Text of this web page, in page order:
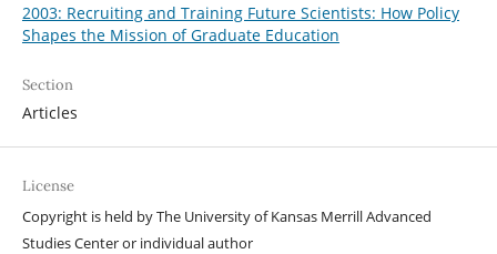
2003: Recruiting and Training Future Scientists: How Policy
Shapes the Mission of Graduate Education
Section
Articles
License
Copyright is held by The University of Kansas Merrill Advanced
Studies Center or individual author